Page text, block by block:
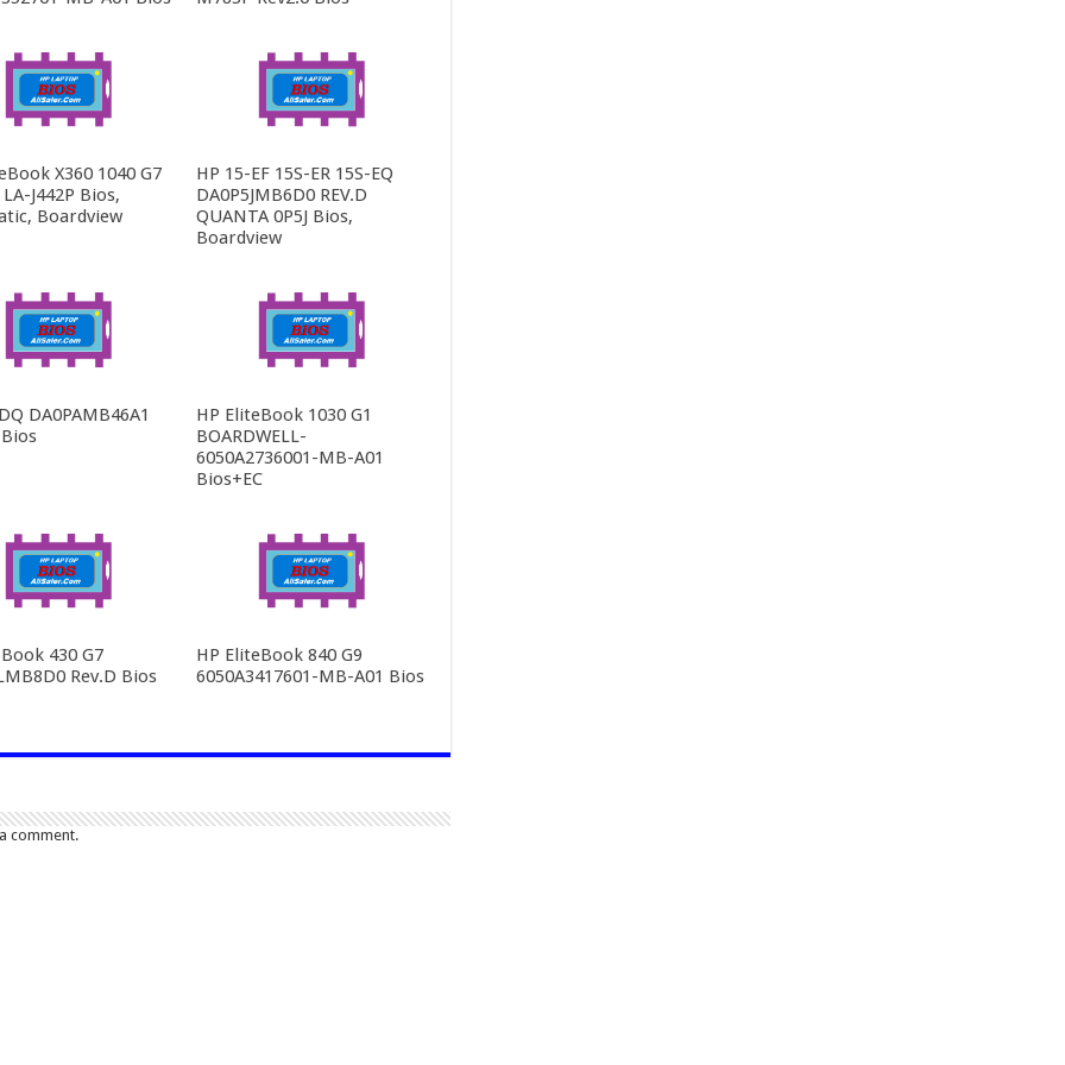
X360 1040 G7
J442P Bios,
Boardview
HP 15-EF 15S-ER 15S-EQ
DA0P5JMB6D0 REV.D
QUANTA 0P5J Bios,
Boardview
DA0PAMB46A1
HP EliteBook 1030 G1
BOARDWELL-
6050A2736001-MB-A01
Bios+EC
430 G7
Rev.D Bios
HP EliteBook 840 G9
6050A3417601-MB-A01 Bios
comment.